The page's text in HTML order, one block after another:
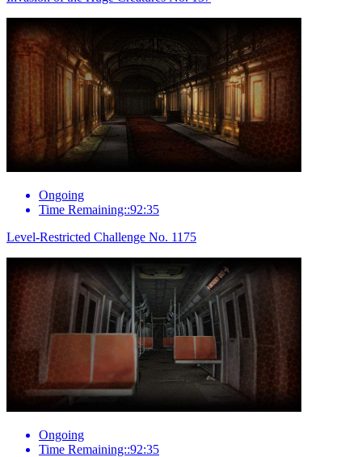
Ongoing
Time Remaining::92:35
Level-Restricted Challenge No. 1175
Ongoing
Time Remaining::92:35